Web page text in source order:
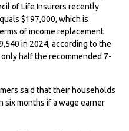
of Life Insurers recently
$197,000, which is
of income replacement
in 2024, according to the
half the recommended 7-
said that their households
months if a wage earner